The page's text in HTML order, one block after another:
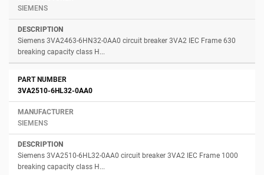
SIEMENS
Siemens 3VA2463-6HN32-0AA0 circuit breaker 3VA2 IEC Frame 630
breaking capacity class H...
3VA2510-6HL32-0AA0
SIEMENS
Siemens 3VA2510-6HL32-0AA0 circuit breaker 3VA2 IEC Frame 1000
breaking capacity class H...